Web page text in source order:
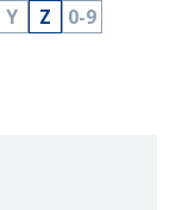
Y Z 0-9